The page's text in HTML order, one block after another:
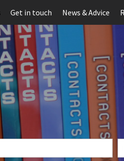
Get in touch News & Advice